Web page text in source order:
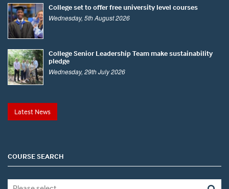
College set to offer free university level courses
Wednesday, 5th August 2026
College Senior Leadership Team make sustainability
pledge
Wednesday, 29th July 2026
Latest News
COURSE SEARCH